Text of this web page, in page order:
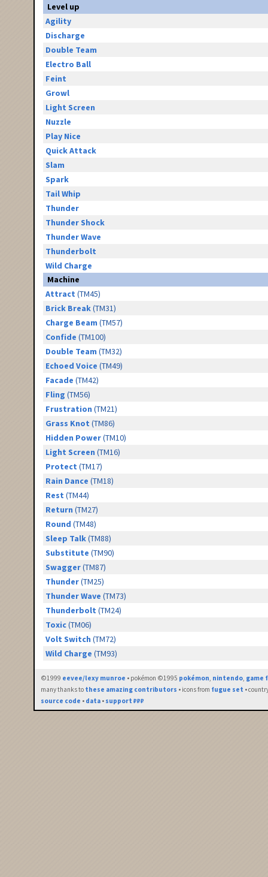
Level up
Agility
Discharge
Double Team
Electro Ball
Feint
Growl
Light Screen
Nuzzle
Play Nice
Quick Attack
Slam
Spark
Tail Whip
Thunder
Thunder Shock
Thunder Wave
Thunderbolt
Wild Charge
Machine
Attract (TM45)
Brick Break(TM31)
Charge Beam (TM57)
Confide (TM100)
Double Team (TM32)
Echoed Voice (TM49)
Facade (TM42)
Fling (TM56)
Frustration (TM21)
Grass Knot (TM86)
Hidden Power(TM10)
Light Screen (TM16)
Protect (TM17)
Rain Dance (TM18)
Rest (TM44)
Return (TM27)
Round (TM48)
Sleep Talk(TM88)
Substitute (TM90)
Swagger(TM87)
Thunder(TM25)
Thunder Wave (TM73)
Thunderbolt (TM24)
Toxic(TM06)
Volt Switch (TM72)
Wild Charge (TM93)
©1999 eevee/lexy munroe • pokémon ©1995 pokémon, nintendo, game
many thanks to these amazing contributors • icons from fugue set •
source code • data • support ₽₽₽